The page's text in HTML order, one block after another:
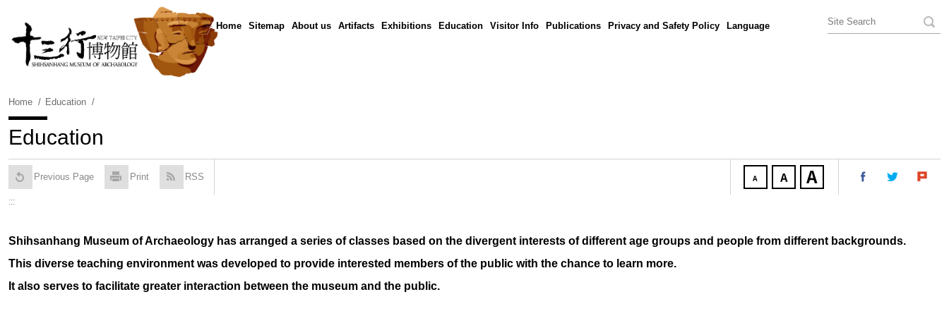
Content
::: Home Sitemap About us Artifacts Exhibitions Education Visitor Info Publications Privacy and Safety Policy Language
Home Education
Education
Previous Page Print RSS
:::
Shihsanhang Museum of Archaeology has arranged a series of classes based on the divergent interests of different age groups and people from different backgrounds.
This diverse teaching environment was developed to provide interested members of the public with the chance to learn more.
It also serves to facilitate greater interaction between the museum and the public.